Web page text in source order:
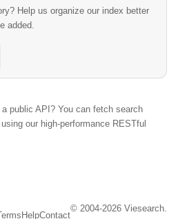
Help us organize our index better
added.
public API? You can fetch search
our high-performance RESTful
HelpContact
© 2004-2026 Viesearch.